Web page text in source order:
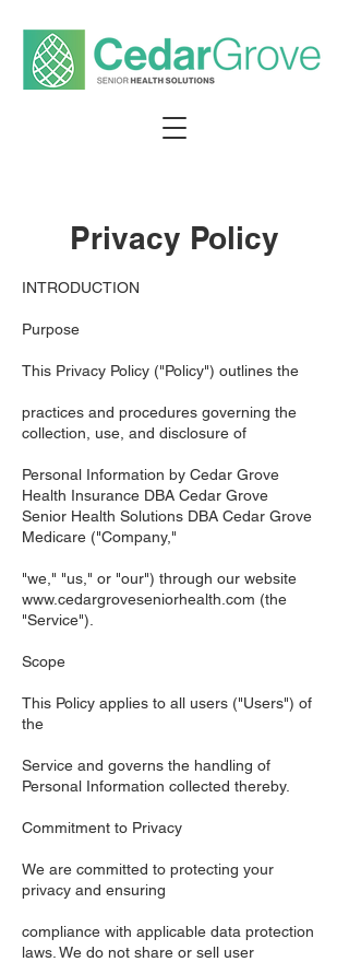
Privacy Policy
INTRODUCTION
Purpose
This Privacy Policy ("Policy") outlines the
practices and procedures governing the
collection, use, and disclosure of
Personal Information by Cedar Grove
Health Insurance DBA Cedar Grove
Senior Health Solutions DBA Cedar Grove
Medicare ("Company,"
"we," "us," or "our") through our website
www.cedargroveseniorhealth.com (the
"Service").
Scope
This Policy applies to all users ("Users") of
the
Service and governs the handling of
Personal Information collected thereby.
Commitment to Privacy
We are committed to protecting your
privacy and ensuring
compliance with applicable data protection
laws. We do not share or sell user